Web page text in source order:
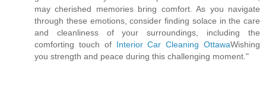
may cherished memories bring comfort. As you navigate
through these emotions, consider finding solace in the care
and cleanliness of your surroundings, including the
comforting touch of Interior Car Cleaning OttawaWishing
you strength and peace during this challenging moment."